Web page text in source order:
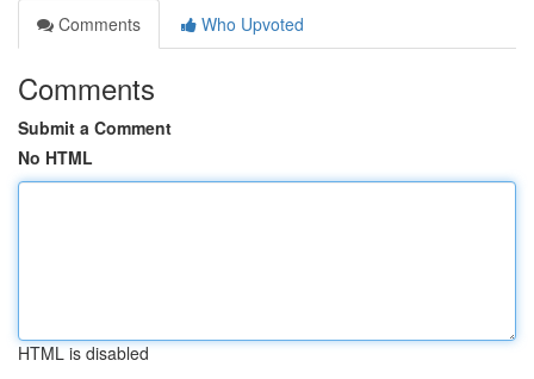
Comments
Who Upvoted
Comments
Submit a Comment
No HTML
HTML is disabled